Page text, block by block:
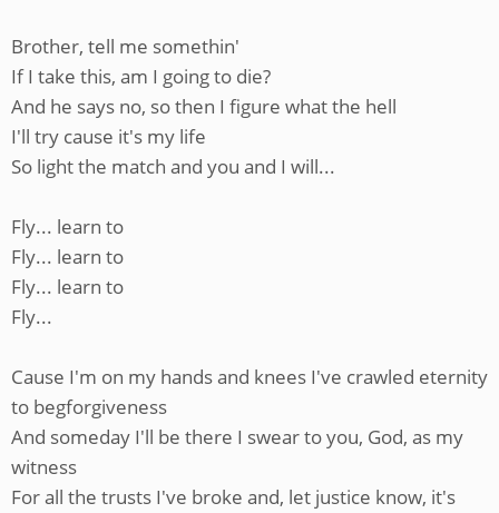
Brother, tell me somethin'
If I take this, am I going to die?
And he says no, so then I figure what the hell
I'll try cause it's my life
So light the match and you and I will...
Fly... learn to
Fly... learn to
Fly... learn to
Fly...
Cause I'm on my hands and knees I've crawled eternity
to begforgiveness
And someday I'll be there I swear to you, God, as my
witness
For all the trusts I've broke and, let justice know, it's